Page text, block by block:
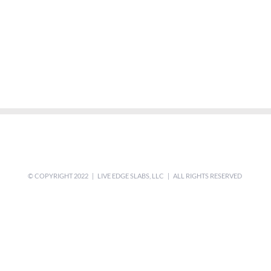
© COPYRIGHT 2022 | LIVE EDGE SLABS, LLC | ALL RIGHTS RESERVED